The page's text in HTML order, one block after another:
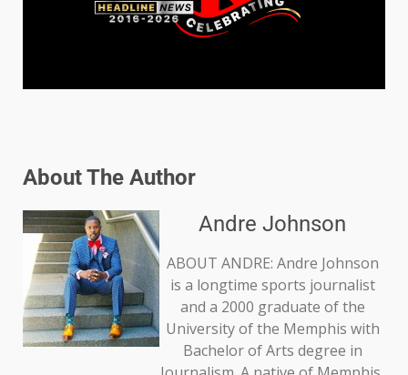
About The Author
Andre Johnson
ABOUT ANDRE: Andre Johnson
is a longtime sports journalist
and a 2000 graduate of the
University of the Memphis with
Bachelor of Arts degree in